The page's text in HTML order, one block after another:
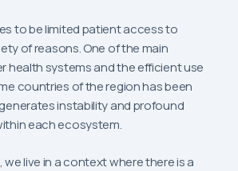
to be limited patient access to
of reasons. One of the main
health systems and the efficient use
countries of the region has been
instability and profound
each ecosystem.
live in a context where there is a